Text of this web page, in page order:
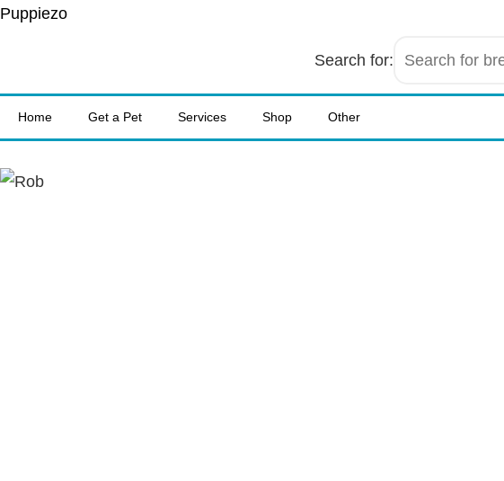
Puppiezo
Search for:
Home Get a Pet Services Shop Other